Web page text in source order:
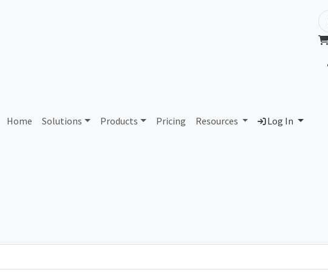
Home Solutions Products Pricing Resources Log In